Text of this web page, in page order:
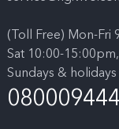
(Toll Free) Mon-Fri
Sat 10:00-
Sundays & holidays